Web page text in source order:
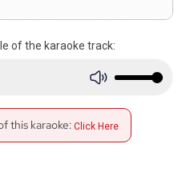
of the karaoke track:
this karaoke: Click Here